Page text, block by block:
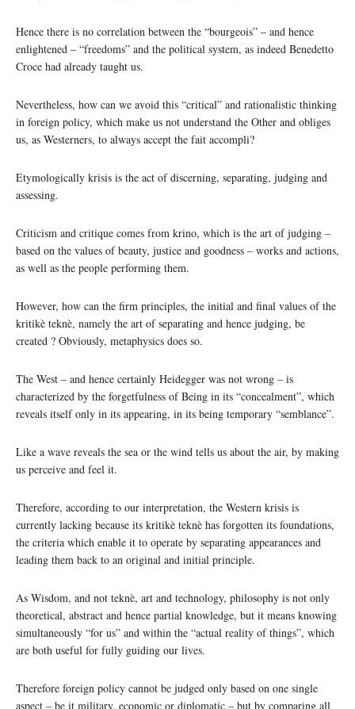
Hence there is no correlation between the “bourgeois” – and hence
enlightened – “freedoms” and the political system, as indeed Benedetto
Croce had already taught us.
Nevertheless, how can we avoid this “critical” and rationalistic thinking
in foreign policy, which make us not understand the Other and obliges
us, as Westerners, to always accept the fait accompli?
Etymologically krisis is the act of discerning, separating, judging and
assessing.
Criticism and critique comes from krino, which is the art of judging –
based on the values of beauty, justice and goodness – works and actions,
as well as the people performing them.
However, how can the firm principles, the initial and final values of the
kritikè teknè, namely the art of separating and hence judging, be
created ? Obviously, metaphysics does so.
The West – and hence certainly Heidegger was not wrong – is
characterized by the forgetfulness of Being in its “concealment”, which
reveals itself only in its appearing, in its being temporary “semblance”.
Like a wave reveals the sea or the wind tells us about the air, by making
us perceive and feel it.
Therefore, according to our interpretation, the Western krisis is
currently lacking because its kritikè teknè has forgotten its foundations,
the criteria which enable it to operate by separating appearances and
leading them back to an original and initial principle.
As Wisdom, and not teknè, art and technology, philosophy is not only
theoretical, abstract and hence partial knowledge, but it means knowing
simultaneously “for us” and within the “actual reality of things”, which
are both useful for fully guiding our lives.
Therefore foreign policy cannot be judged only based on one single
aspect – be it military, economic or diplomatic – but by comparing all